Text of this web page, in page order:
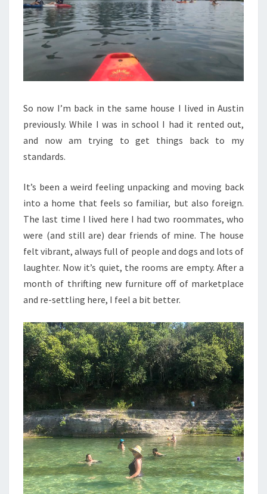
So now I’m back in the same house I lived in Austin
previously. While I was in school I had it rented out,
and now am trying to get things back to my
standards.
It’s been a weird feeling unpacking and moving back
into a home that feels so familiar, but also foreign.
The last time I lived here I had two roommates, who
were (and still are) dear friends of mine. The house
felt vibrant, always full of people and dogs and lots of
laughter. Now it’s quiet, the rooms are empty. After a
month of thrifting new furniture off of marketplace
and re-settling here, I feel a bit better.